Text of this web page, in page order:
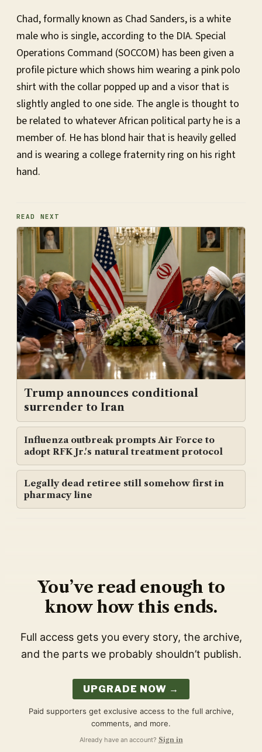
Chad, formally known as Chad Sanders, is a white
male who is single, according to the DIA. Special
Operations Command (SOCCOM) has been given a
profile picture which shows him wearing a pink polo
shirt with the collar popped up and a visor that is
slightly angled to one side. The angle is thought to
be related to whatever African political party he is a
member of. He has blond hair that is heavily gelled
and is wearing a college fraternity ring on his right
hand.
READ NEXT
Trump announces conditional
surrender to Iran
Influenza outbreak prompts Air Force to
adopt RFK Jr.'s natural treatment protocol
Legally dead retiree still somehow first in
pharmacy line
You’ve read enough to
know how this ends.
Full access gets you every story, the archive,
and the parts we probably shouldn’t publish.
UPGRADE NOW →
Paid supporters get exclusive access to the full archive,
comments, and more.
Already have an account? Sign in